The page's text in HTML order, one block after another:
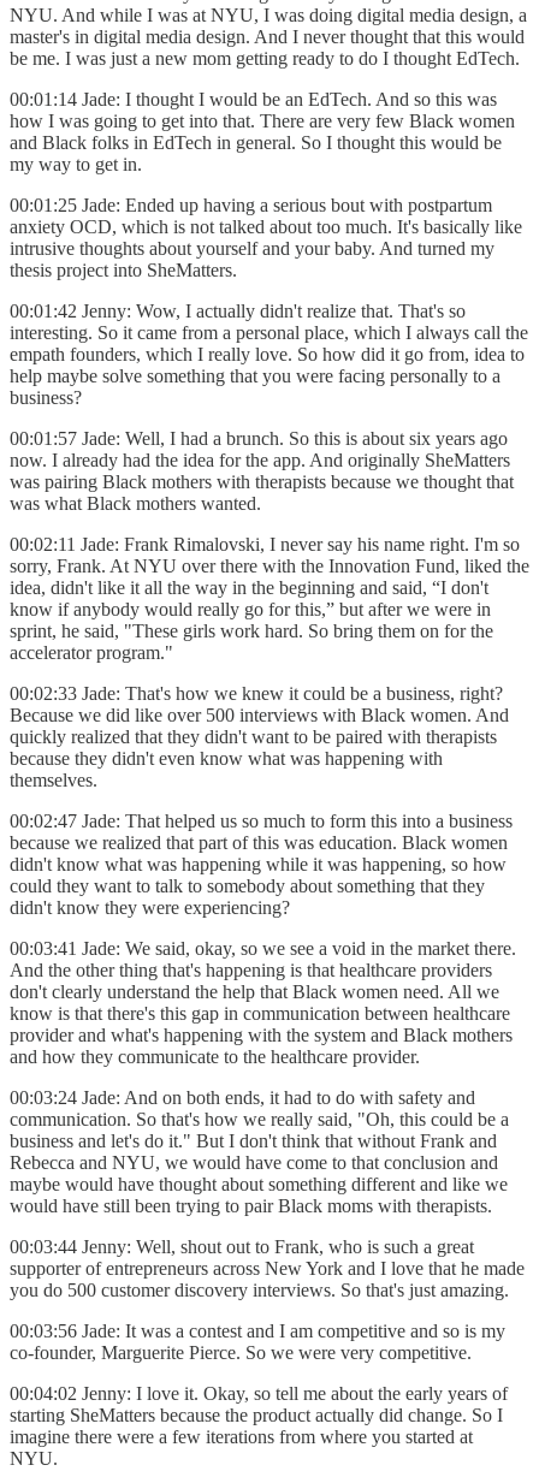
NYU. And while I was at NYU, I was doing digital media design, a
master's in digital media design. And I never thought that this would
be me. I was just a new mom getting ready to do I thought EdTech.
00:01:14 Jade: I thought I would be an EdTech. And so this was
how I was going to get into that. There are very few Black women
and Black folks in EdTech in general. So I thought this would be
my way to get in.
00:01:25 Jade: Ended up having a serious bout with postpartum
anxiety OCD, which is not talked about too much. It's basically like
intrusive thoughts about yourself and your baby. And turned my
thesis project into SheMatters.
00:01:42 Jenny: Wow, I actually didn't realize that. That's so
interesting. So it came from a personal place, which I always call the
empath founders, which I really love. So how did it go from, idea to
help maybe solve something that you were facing personally to a
business?
00:01:57 Jade: Well, I had a brunch. So this is about six years ago
now. I already had the idea for the app. And originally SheMatters
was pairing Black mothers with therapists because we thought that
was what Black mothers wanted.
00:02:11 Jade: Frank Rimalovski, I never say his name right. I'm so
sorry, Frank. At NYU over there with the Innovation Fund, liked the
idea, didn't like it all the way in the beginning and said, “I don't
know if anybody would really go for this,” but after we were in
sprint, he said, "These girls work hard. So bring them on for the
accelerator program."
00:02:33 Jade: That's how we knew it could be a business, right?
Because we did like over 500 interviews with Black women. And
quickly realized that they didn't want to be paired with therapists
because they didn't even know what was happening with
themselves.
00:02:47 Jade: That helped us so much to form this into a business
because we realized that part of this was education. Black women
didn't know what was happening while it was happening, so how
could they want to talk to somebody about something that they
didn't know they were experiencing?
00:03:41 Jade: We said, okay, so we see a void in the market there.
And the other thing that's happening is that healthcare providers
don't clearly understand the help that Black women need. All we
know is that there's this gap in communication between healthcare
provider and what's happening with the system and Black mothers
and how they communicate to the healthcare provider.
00:03:24 Jade: And on both ends, it had to do with safety and
communication. So that's how we really said, "Oh, this could be a
business and let's do it." But I don't think that without Frank and
Rebecca and NYU, we would have come to that conclusion and
maybe would have thought about something different and like we
would have still been trying to pair Black moms with therapists.
00:03:44 Jenny: Well, shout out to Frank, who is such a great
supporter of entrepreneurs across New York and I love that he made
you do 500 customer discovery interviews. So that's just amazing.
00:03:56 Jade: It was a contest and I am competitive and so is my
co-founder, Marguerite Pierce. So we were very competitive.
00:04:02 Jenny: I love it. Okay, so tell me about the early years of
starting SheMatters because the product actually did change. So I
imagine there were a few iterations from where you started at
NYU.